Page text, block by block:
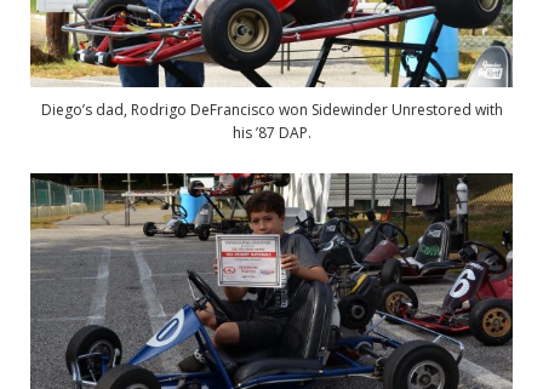
Diego’s dad, Rodrigo DeFrancisco won Sidewinder Unrestored with
his ’87 DAP.